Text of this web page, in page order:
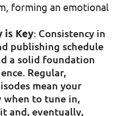
forming an emotional
is Key: Consistency in
publishing schedule
a solid foundation
Regular,
mean your
when to tune in,
and, eventually,